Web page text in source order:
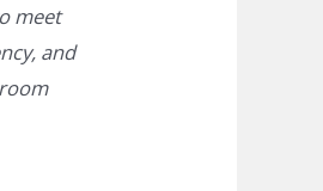
meet
and